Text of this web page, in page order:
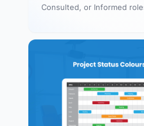
Consulted, or Informed